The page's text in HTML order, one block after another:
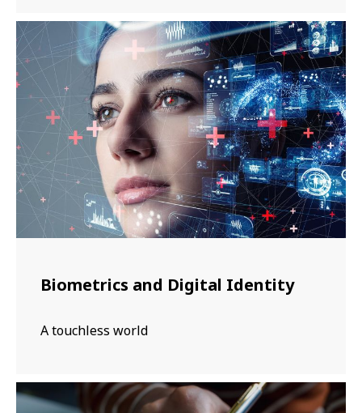
Biometrics and Digital Identity
A touchless world